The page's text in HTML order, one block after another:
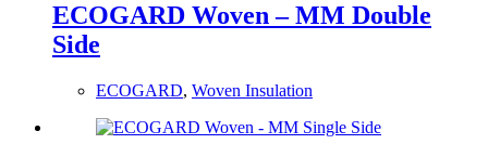
ECOGARD Woven – MM Double
Side
ECOGARD, Woven Insulation